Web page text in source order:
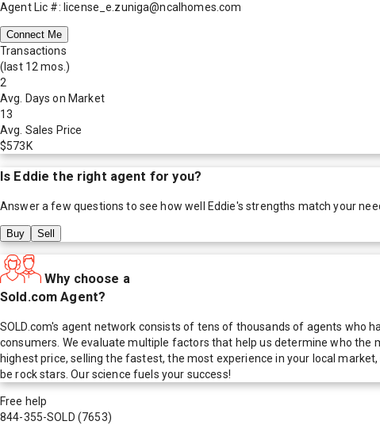
Agent Lic #: license_e.zuniga@ncalhomes.com
Connect Me
Transactions
(last 12 mos.)
2
Avg. Days on Market
13
Avg. Sales Price
$573K
Is Eddie the right agent for you?
Answer a few questions to see how well Eddie's strengths match your
Buy Sell
Why choose a
Sold.com Agent?
SOLD.com's agent network consists of tens of thousands of agents who
consumers. We evaluate multiple factors that help us determine who
highest price, selling the fastest, the most experience in your local
be rock stars. Our science fuels your success!
Free help
844-355-SOLD (7653)